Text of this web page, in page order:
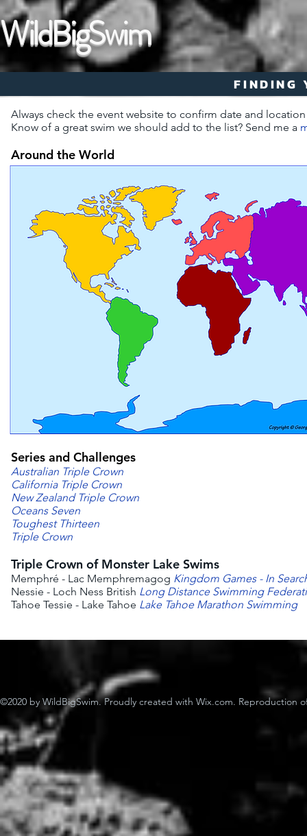
WildBigSwim
FINDING
Always check the event website to confirm date and
Know of a great swim we should add to the list? Send me a
Around the World
Series and Challenges
Australian Triple Crown
California Triple Crown
New Zealand Triple Crown
Oceans Seven
Toughest Thirteen
Triple Crown
Triple Crown of Monster Lake Swims
Memphré - Lac Memphremagog Kingdom Games - In
Nessie - Loch Ness British Long Distance Swimming
Tahoe Tessie - Lake Tahoe Lake Tahoe Marathon Swimming
©2020 by WildBigSwim. Proudly created with Wix.com.